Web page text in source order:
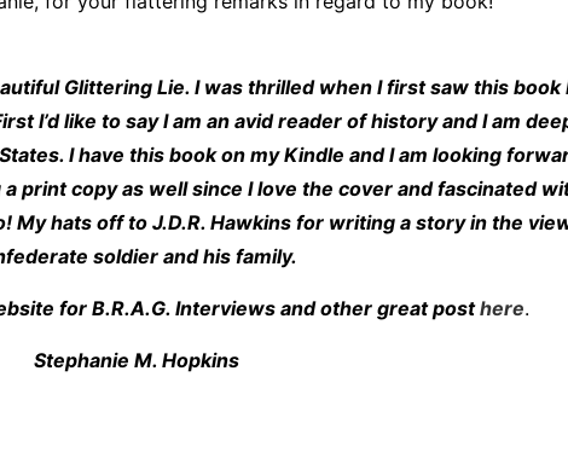
Glittering Lie. I was thrilled when I first saw this book
I’d like to say I am an avid reader of history and I am
I have this book on my Kindle and I am looking
print copy as well since I love the cover and fascinated
My hats off to J.D.R. Hawkins for writing a story in the
soldier and his family.
for B.R.A.G. Interviews and other great posthere.
Stephanie M. Hopkins